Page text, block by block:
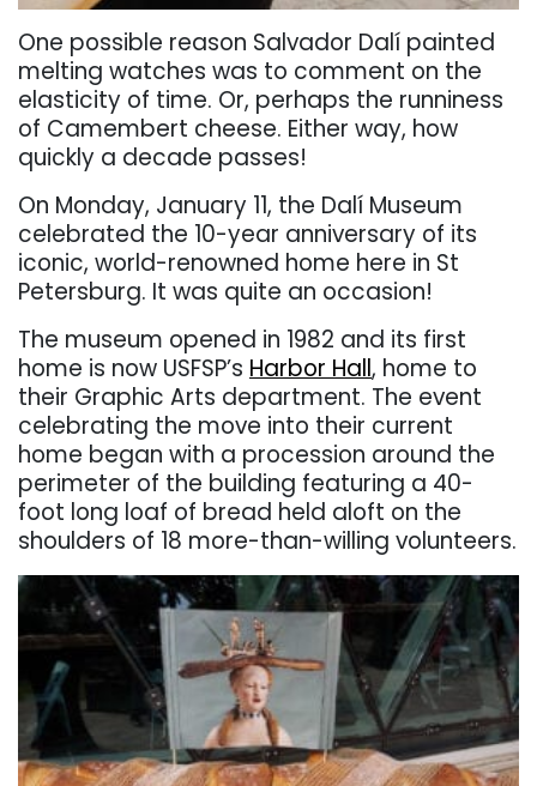
One possible reason Salvador Dalí painted
melting watches was to comment on the
elasticity of time. Or, perhaps the runniness
of Camembert cheese. Either way, how
quickly a decade passes!
On Monday, January 11, the Dalí Museum
celebrated the 10-year anniversary of its
iconic, world-renowned home here in St
Petersburg. It was quite an occasion!
The museum opened in 1982 and its first
home is now USFSP’s Harbor Hall, home to
their Graphic Arts department. The event
celebrating the move into their current
home began with a procession around the
perimeter of the building featuring a 40-
foot long loaf of bread held aloft on the
shoulders of 18 more-than-willing volunteers.